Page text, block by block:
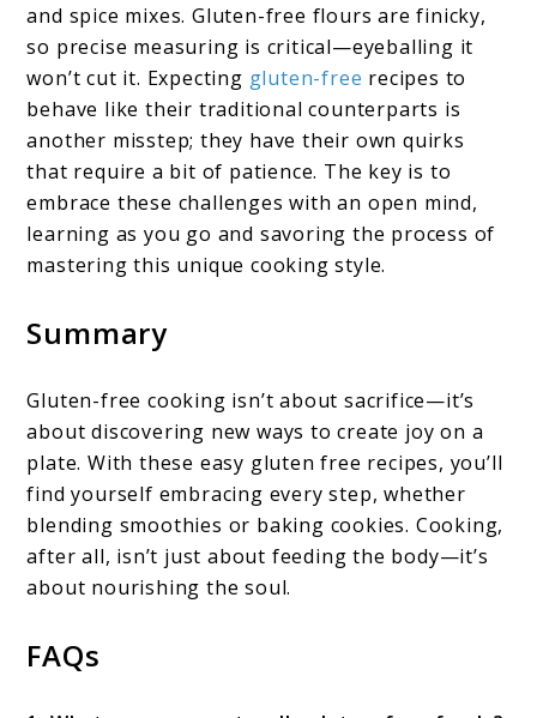
and spice mixes. Gluten-free flours are finicky,
so precise measuring is critical—eyeballing it
won’t cut it. Expecting gluten-free recipes to
behave like their traditional counterparts is
another misstep; they have their own quirks
that require a bit of patience. The key is to
embrace these challenges with an open mind,
learning as you go and savoring the process of
mastering this unique cooking style.
Summary
Gluten-free cooking isn’t about sacrifice—it’s
about discovering new ways to create joy on a
plate. With these easy gluten free recipes, you’ll
find yourself embracing every step, whether
blending smoothies or baking cookies. Cooking,
after all, isn’t just about feeding the body—it’s
about nourishing the soul.
FAQs